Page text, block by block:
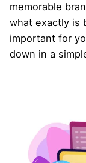
memorable
what exactly is
important for
down in a